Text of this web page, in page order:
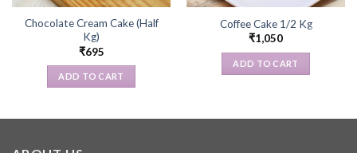
Chocolate Cream Cake (Half
Kg)
₹695
ADD TO CART
Coffee Cake 1/2 Kg
₹1,050
ADD TO CART